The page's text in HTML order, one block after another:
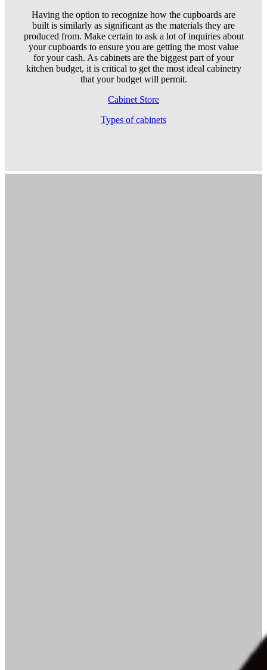
Having the option to recognize how the cupboards are
built is similarly as significant as the materials they are
produced from. Make certain to ask a lot of inquiries about
your cupboards to ensure you are getting the most value
for your cash. As cabinets are the biggest part of your
kitchen budget, it is critical to get the most ideal cabinetry
that your budget will permit.
Cabinet Store
Types of cabinets